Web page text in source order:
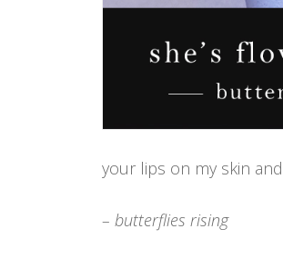
your lips on my skin
– butterflies rising